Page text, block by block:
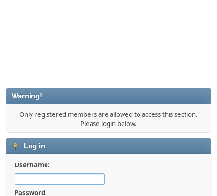
Warning!
Only registered members are allowed to access this section.
Please login below.
Log in
Username:
Password: